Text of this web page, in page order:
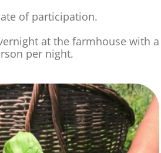
of participation.
at the farmhouse with a
per night.